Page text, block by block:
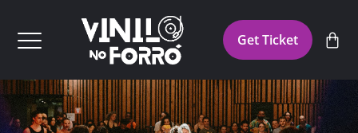
Get Ticket